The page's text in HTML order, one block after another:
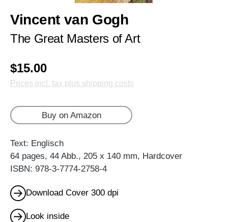
Vincent van Gogh
The Great Masters of Art
$15.00
Prices incl. tax plus shipping costs
Buy on Amazon
Text: Englisch
64 pages, 44 Abb., 205 x 140 mm, Hardcover
ISBN: 978-3-7774-2758-4
Download Cover 300 dpi
Look inside